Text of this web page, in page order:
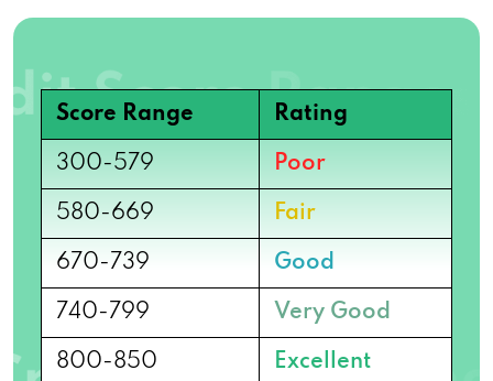
Score Range Rating
300-579 Poor
580-669 Fair
670-739 Good
740-799 Very Good
800-850 Excellent